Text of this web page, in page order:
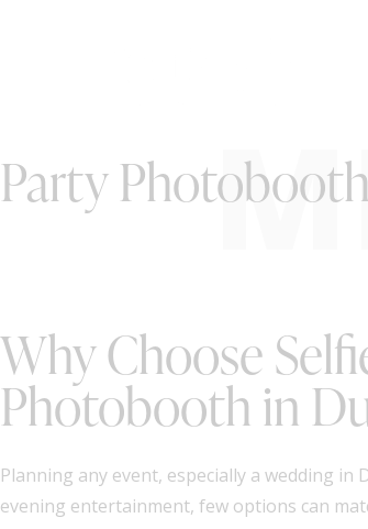
Party
Why Choose
Photobooth in
Planning any event, especially a wedding
evening entertainment, few options can